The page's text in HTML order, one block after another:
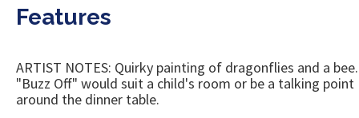
Features
ARTIST NOTES: Quirky painting of dragonflies and a bee.
"Buzz Off" would suit a child's room or be a talking point
around the dinner table.